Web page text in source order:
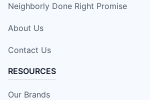
Neighborly Done Right Promise
About Us
Contact Us
RESOURCES
Our Brands